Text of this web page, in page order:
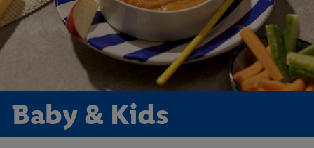
Baby & Kids